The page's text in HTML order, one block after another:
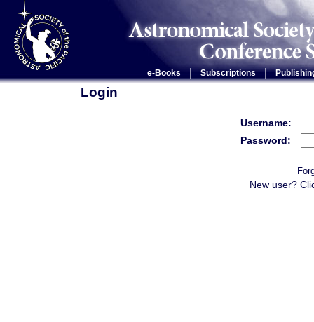
e-Books Subscriptions |
Login
Username:
Password:
New user?